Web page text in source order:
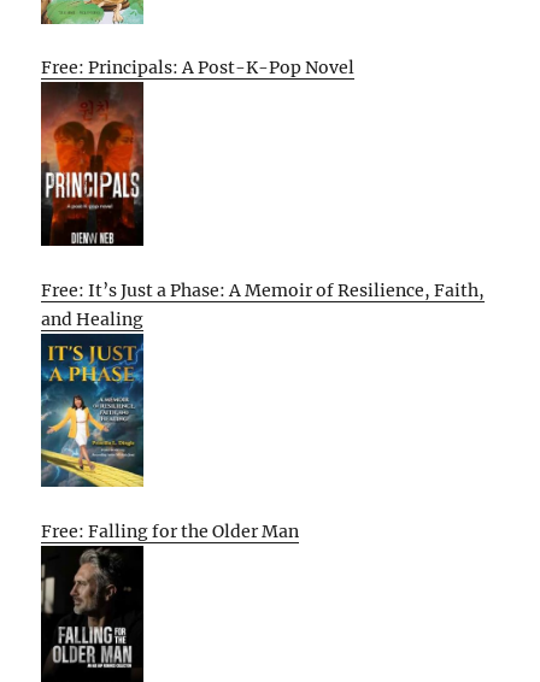
Free: Principals: A Post-K-Pop Novel
Free: It’s Just a Phase: A Memoir of Resilience, Faith,
and Healing
Free: Falling for the Older Man